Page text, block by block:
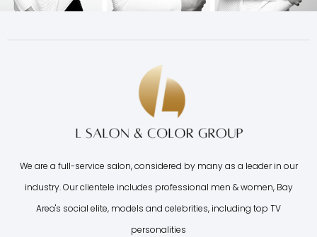
We are a full-service salon, considered by many as a leader in our
industry. Our clientele includes professional men & women, Bay
Area's social elite, models and celebrities, including top TV
personalities